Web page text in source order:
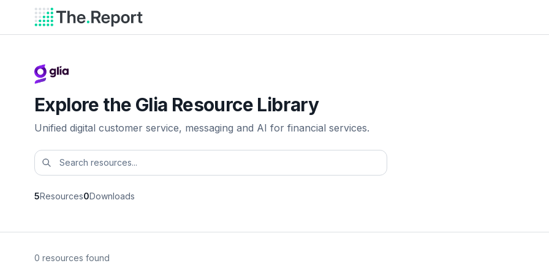
Explore the Glia Resource Library
Unified digital customer service, messaging and AI for financial services.
5Resources0Downloads
0 resources found